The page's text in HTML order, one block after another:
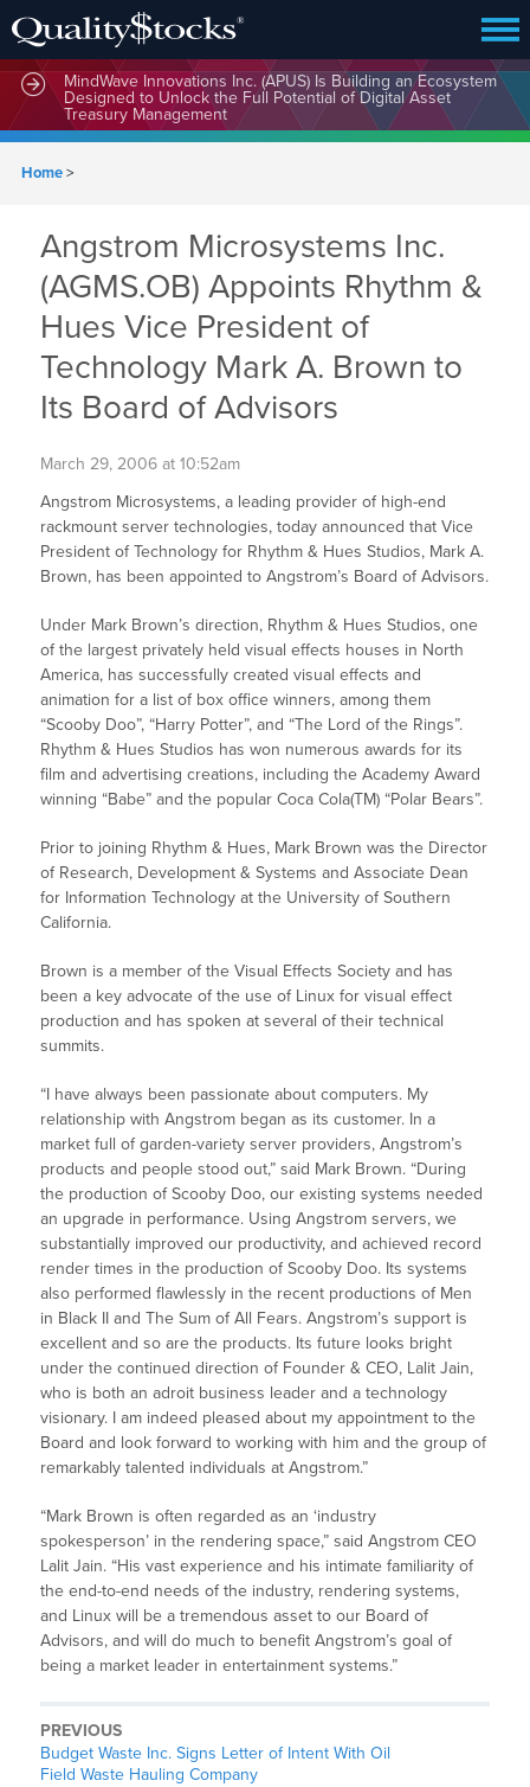
MindWave Innovations Inc. (APUS) Is Building an Ecosystem
Designed to Unlock the Full Potential of Digital Asset
Treasury Management
Home>
Angstrom Microsystems Inc.
(AGMS.OB) Appoints Rhythm &
Hues Vice President of
Technology Mark A. Brown to
Its Board of Advisors
March 29, 2006 at 10:52am
Angstrom Microsystems, a leading provider of high-end
rackmount server technologies, today announced that Vice
President of Technology for Rhythm & Hues Studios, Mark A.
Brown, has been appointed to Angstrom’s Board of Advisors.
Under Mark Brown’s direction, Rhythm & Hues Studios, one
of the largest privately held visual effects houses in North
America, has successfully created visual effects and
animation for a list of box office winners, among them
“Scooby Doo”, “Harry Potter”, and “The Lord of the Rings”.
Rhythm & Hues Studios has won numerous awards for its
film and advertising creations, including the Academy Award
winning “Babe” and the popular Coca Cola(TM) “Polar Bears”.
Prior to joining Rhythm & Hues, Mark Brown was the Director
of Research, Development & Systems and Associate Dean
for Information Technology at the University of Southern
California.
Brown is a member of the Visual Effects Society and has
been a key advocate of the use of Linux for visual effect
production and has spoken at several of their technical
summits.
“I have always been passionate about computers. My
relationship with Angstrom began as its customer. In a
market full of garden-variety server providers, Angstrom’s
products and people stood out,” said Mark Brown. “During
the production of Scooby Doo, our existing systems needed
an upgrade in performance. Using Angstrom servers, we
substantially improved our productivity, and achieved record
render times in the production of Scooby Doo. Its systems
also performed flawlessly in the recent productions of Men
in Black II and The Sum of All Fears. Angstrom’s support is
excellent and so are the products. Its future looks bright
under the continued direction of Founder & CEO, Lalit Jain,
who is both an adroit business leader and a technology
visionary. I am indeed pleased about my appointment to the
Board and look forward to working with him and the group of
remarkably talented individuals at Angstrom.”
“Mark Brown is often regarded as an ‘industry
spokesperson’ in the rendering space,” said Angstrom CEO
Lalit Jain. “His vast experience and his intimate familiarity of
the end-to-end needs of the industry, rendering systems,
and Linux will be a tremendous asset to our Board of
Advisors, and will do much to benefit Angstrom’s goal of
being a market leader in entertainment systems.”
PREVIOUS
Budget Waste Inc. Signs Letter of Intent With Oil
Field Waste Hauling Company